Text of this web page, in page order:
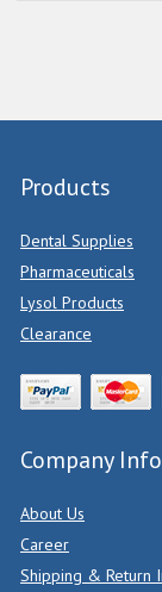
Products
Dental Supplies
Pharmaceuticals
Lysol Products
Clearance
Company Info
About Us
Career
Shipping & Return